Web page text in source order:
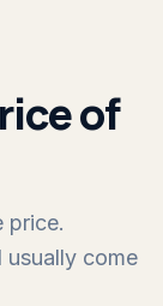
of
price.
usually come